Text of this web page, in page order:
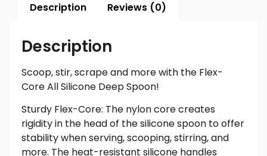
Description Reviews (0)
Description
Scoop, stir, scrape and more with the Flex-
Core All Silicone Deep Spoon!
Sturdy Flex-Core: The nylon core creates
rigidity in the head of the silicone spoon to offer
stability when serving, scooping, stirring, and
more. The heat-resistant silicone handles